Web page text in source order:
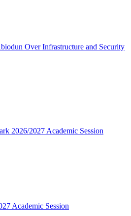
Over Infrastructure and Security
2026/2027 Academic Session
Academic Session